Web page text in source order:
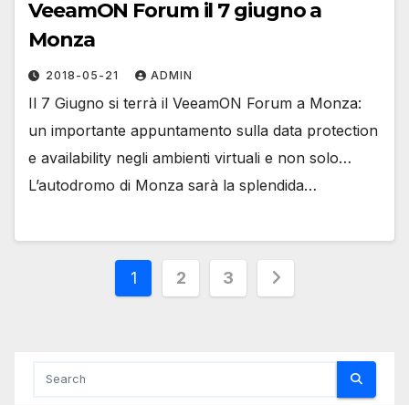
VeeamON Forum il 7 giugno a
Monza
2018-05-21 ADMIN
Il 7 Giugno si terrà il VeeamON Forum a Monza:
un importante appuntamento sulla data protection
e availability negli ambienti virtuali e non solo…
L’autodromo di Monza sarà la splendida…
1 2 3